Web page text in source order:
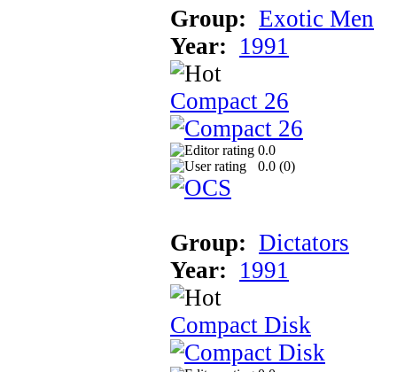
Group: Exotic Men
Year: 1991
Compact 26
0.0
0.0 (0)
Group: Dictators
Year: 1991
Compact Disk